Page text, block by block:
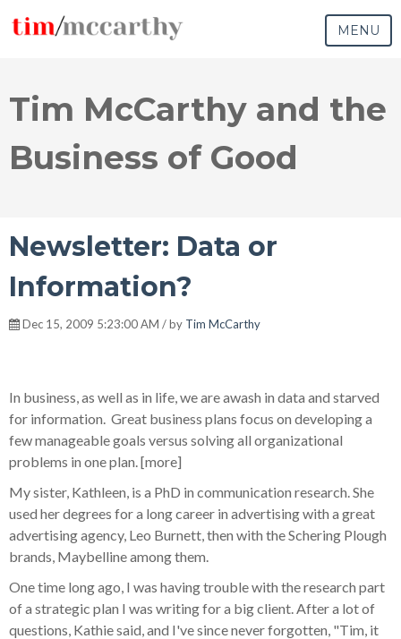
MENU
Tim McCarthy and the
Business of Good
Newsletter: Data or
Information?
Dec 15, 2009 5:23:00 AM / by Tim McCarthy
In business, as well as in life, we are awash in data and starved
for information. Great business plans focus on developing a
few manageable goals versus solving all organizational
problems in one plan. [more]
My sister, Kathleen, is a PhD in communication research. She
used her degrees for a long career in advertising with a great
advertising agency, Leo Burnett, then with the Schering Plough
brands, Maybelline among them.
One time long ago, I was having trouble with the research part
of a strategic plan I was writing for a big client. After a lot of
questions, Kathie said, and I've since never forgotten, "Tim, it